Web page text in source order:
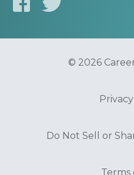
© 2026
Do Not Sell or
Terms